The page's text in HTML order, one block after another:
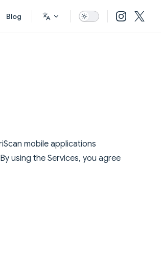
Blog
mobile applications
using the Services, you agree